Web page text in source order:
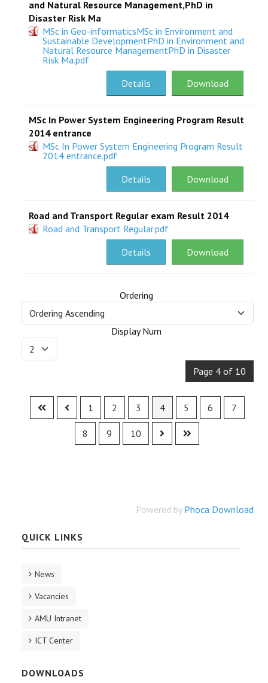
and Natural Resource Management,PhD in
Disaster Risk Ma
MSc in Geo-informaticsMSc in Environment and
Sustainable DevelopmentPhD in Environment and
Natural Resource ManagementPhD in Disaster
Risk Ma.pdf
Download
Details
MSc In Power System Engineering Program Result
2014 entrance
MSc In Power System Engineering Program Result
2014 entrance.pdf
Download
Details
Road and Transport Regular exam Result 2014
Road and Transport Regular.pdf
Download
Details
Ordering
Display Num
Page 4 of 10
1 2 3 4 5 6 7
8 9 10
Powered by Phoca Download
QUICK LINKS
News
Vacancies
AMU Intranet
ICT Center
DOWNLOADS